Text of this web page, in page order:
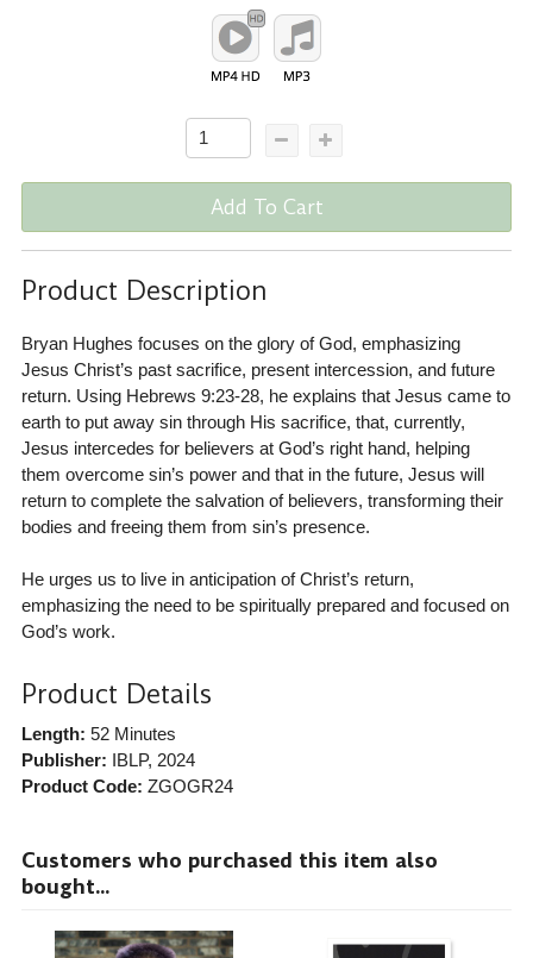
Add To Cart
Product Description
Bryan Hughes focuses on the glory of God, emphasizing
Jesus Christ’s past sacrifice, present intercession, and future
return. Using Hebrews 9:23-28, he explains that Jesus came to
earth to put away sin through His sacrifice, that, currently,
Jesus intercedes for believers at God’s right hand, helping
them overcome sin’s power and that in the future, Jesus will
return to complete the salvation of believers, transforming their
bodies and freeing them from sin’s presence.
He urges us to live in anticipation of Christ’s return,
emphasizing the need to be spiritually prepared and focused on
God’s work.
Product Details
Length: 52 Minutes
Publisher: IBLP, 2024
Product Code: ZGOGR24
Customers who purchased this item also
bought...